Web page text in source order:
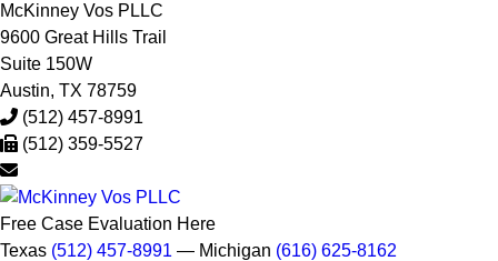
McKinney Vos PLLC
9600 Great Hills Trail
Suite 150W
Austin, TX 78759
(512) 457-8991
(512) 359-5527
Free Case Evaluation Here
Texas (512) 457-8991 — Michigan (616) 625-8162